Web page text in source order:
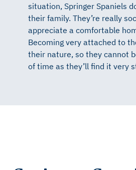
situation, Springer Spaniels
their family. They’re really
appreciate a comfortable
Becoming very attached to
their nature, so they cannot
of time as they’ll find it very